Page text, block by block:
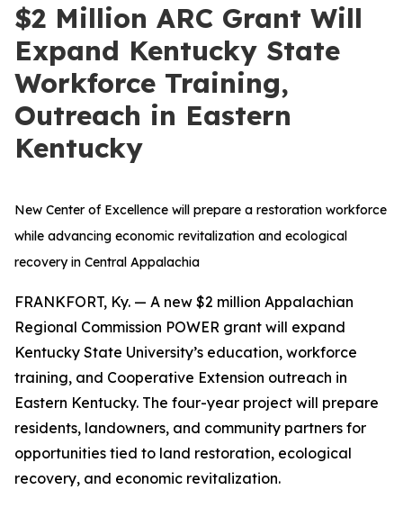
$2 Million ARC Grant Will
Expand Kentucky State
Workforce Training,
Outreach in Eastern
Kentucky
New Center of Excellence will prepare a restoration workforce
while advancing economic revitalization and ecological
recovery in Central Appalachia
FRANKFORT, Ky. — A new $2 million Appalachian
Regional Commission POWER grant will expand
Kentucky State University’s education, workforce
training, and Cooperative Extension outreach in
Eastern Kentucky. The four-year project will prepare
residents, landowners, and community partners for
opportunities tied to land restoration, ecological
recovery, and economic revitalization.